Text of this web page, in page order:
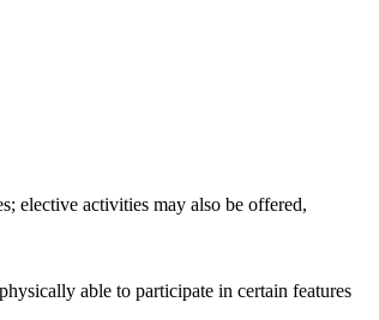
elective activities may also be offered,
able to participate in certain features